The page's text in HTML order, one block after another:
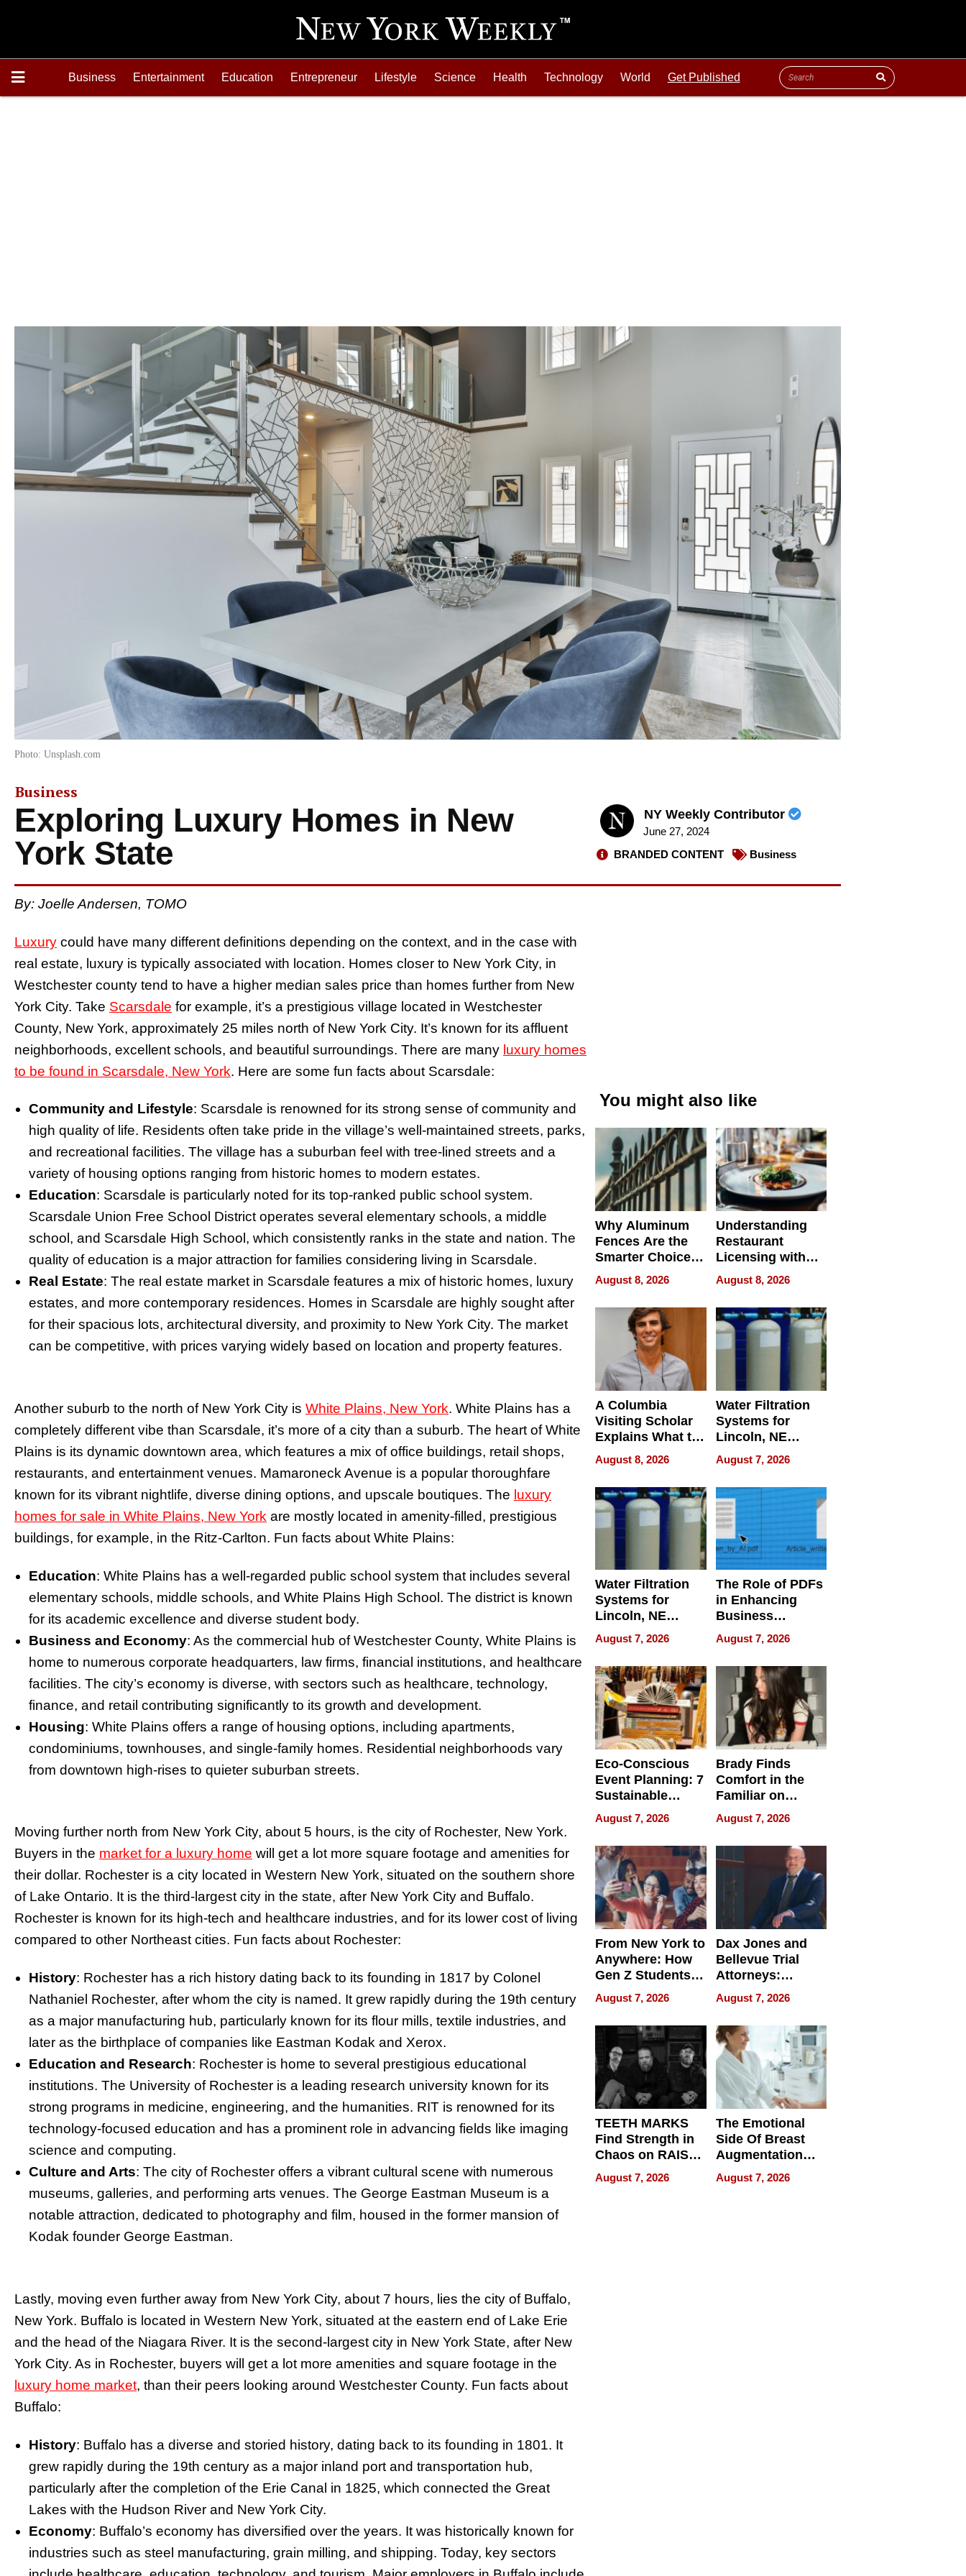
Business Entertainment Education Entrepreneur Lifestyle Science Health Technology World Get Published
Photo: Unsplash.com
Business
Exploring Luxury Homes in New
York State
NY Weekly Contributor
June 27, 2024
BRANDED CONTENT
Business
By: Joelle Andersen, TOMO
Luxury could have many different definitions depending on the context, and in the case with
real estate, luxury is typically associated with location. Homes closer to New York City, in
Westchester county tend to have a higher median sales price than homes further from New
York City. Take Scarsdale for example, it’s a prestigious village located in Westchester
County, New York, approximately 25 miles north of New York City. It’s known for its affluent
neighborhoods, excellent schools, and beautiful surroundings. There are many luxury homes
to be found in Scarsdale, New York. Here are some fun facts about Scarsdale:
Community and Lifestyle: Scarsdale is renowned for its strong sense of community and
high quality of life. Residents often take pride in the village’s well-maintained streets, parks,
and recreational facilities. The village has a suburban feel with tree-lined streets and a
variety of housing options ranging from historic homes to modern estates.
Education: Scarsdale is particularly noted for its top-ranked public school system.
Scarsdale Union Free School District operates several elementary schools, a middle
school, and Scarsdale High School, which consistently ranks in the state and nation. The
quality of education is a major attraction for families considering living in Scarsdale.
Real Estate: The real estate market in Scarsdale features a mix of historic homes, luxury
estates, and more contemporary residences. Homes in Scarsdale are highly sought after
for their spacious lots, architectural diversity, and proximity to New York City. The market
can be competitive, with prices varying widely based on location and property features.
Another suburb to the north of New York City is White Plains, New York. White Plains has a
completely different vibe than Scarsdale, it’s more of a city than a suburb. The heart of White
Plains is its dynamic downtown area, which features a mix of office buildings, retail shops,
restaurants, and entertainment venues. Mamaroneck Avenue is a popular thoroughfare
known for its vibrant nightlife, diverse dining options, and upscale boutiques. The luxury
homes for sale in White Plains, New York are mostly located in amenity-filled, prestigious
buildings, for example, in the Ritz-Carlton. Fun facts about White Plains:
Education: White Plains has a well-regarded public school system that includes several
elementary schools, middle schools, and White Plains High School. The district is known
for its academic excellence and diverse student body.
Business and Economy: As the commercial hub of Westchester County, White Plains is
home to numerous corporate headquarters, law firms, financial institutions, and healthcare
facilities. The city’s economy is diverse, with sectors such as healthcare, technology,
finance, and retail contributing significantly to its growth and development.
Housing: White Plains offers a range of housing options, including apartments,
condominiums, townhouses, and single-family homes. Residential neighborhoods vary
from downtown high-rises to quieter suburban streets.
Moving further north from New York City, about 5 hours, is the city of Rochester, New York.
Buyers in the market for a luxury home will get a lot more square footage and amenities for
their dollar. Rochester is a city located in Western New York, situated on the southern shore
of Lake Ontario. It is the third-largest city in the state, after New York City and Buffalo.
Rochester is known for its high-tech and healthcare industries, and for its lower cost of living
compared to other Northeast cities. Fun facts about Rochester:
History: Rochester has a rich history dating back to its founding in 1817 by Colonel
Nathaniel Rochester, after whom the city is named. It grew rapidly during the 19th century
as a major manufacturing hub, particularly known for its flour mills, textile industries, and
later as the birthplace of companies like Eastman Kodak and Xerox.
Education and Research: Rochester is home to several prestigious educational
institutions. The University of Rochester is a leading research university known for its
strong programs in medicine, engineering, and the humanities. RIT is renowned for its
technology-focused education and has a prominent role in advancing fields like imaging
science and computing.
Culture and Arts: The city of Rochester offers a vibrant cultural scene with numerous
museums, galleries, and performing arts venues. The George Eastman Museum is a
notable attraction, dedicated to photography and film, housed in the former mansion of
Kodak founder George Eastman.
Lastly, moving even further away from New York City, about 7 hours, lies the city of Buffalo,
New York. Buffalo is located in Western New York, situated at the eastern end of Lake Erie
and the head of the Niagara River. It is the second-largest city in New York State, after New
York City. As in Rochester, buyers will get a lot more amenities and square footage in the
luxury home market, than their peers looking around Westchester County. Fun facts about
Buffalo:
History: Buffalo has a diverse and storied history, dating back to its founding in 1801. It
grew rapidly during the 19th century as a major inland port and transportation hub,
particularly after the completion of the Erie Canal in 1825, which connected the Great
Lakes with the Hudson River and New York City.
Economy: Buffalo’s economy has diversified over the years. It was historically known for
industries such as steel manufacturing, grain milling, and shipping. Today, key sectors
You might also like
Why Aluminum
Fences Are the
Smarter Choice
for Your Property
August 8, 2026
Understanding
Restaurant
Licensing with
ApronPrep’s
Restaurant
Licensing Tracker
August 8, 2026
A Columbia
Visiting Scholar
Explains What to
Check Before
Flying Abroad for
Dental Treatment
August 8, 2026
Water Filtration
Systems for
Lincoln, NE
Homes, Ensuring
Your Home’s
Water Quality
August 7, 2026
Water Filtration
Systems for
Lincoln, NE
Homes, Ensuring
Your Home’s
Water Quality
August 7, 2026
The Role of PDFs
in Enhancing
Business
Efficiency
August 7, 2026
Eco-Conscious
Event Planning: 7
Sustainable
Accessories
Making a
Difference in 2026
August 7, 2026
Brady Finds
Comfort in the
Familiar on
“Home for
Summer”
August 7, 2026
From New York to
Anywhere: How
Gen Z Students
Can Teach
English, Travel
the World, and
Get Paid
August 7, 2026
Dax Jones and
Bellevue Trial
Attorneys:
Changing the
Pace of Personal
Injury
August 7, 2026
TEETH MARKS
Find Strength in
Chaos on RAISE /
WRECK /
REBUILD / RAZE
August 7, 2026
The Emotional
Side Of Breast
Augmentation
Recovery And
What Patients
August 7, 2026